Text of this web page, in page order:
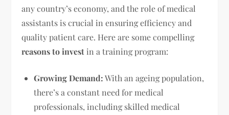
any country’s economy, and the role of medical
assistants is crucial in ensuring efficiency and
quality patient care. Here are some compelling
reasons to invest in a training program:
Growing Demand:With an ageing population,
there’s a constant need for medical
professionals, including skilled medical